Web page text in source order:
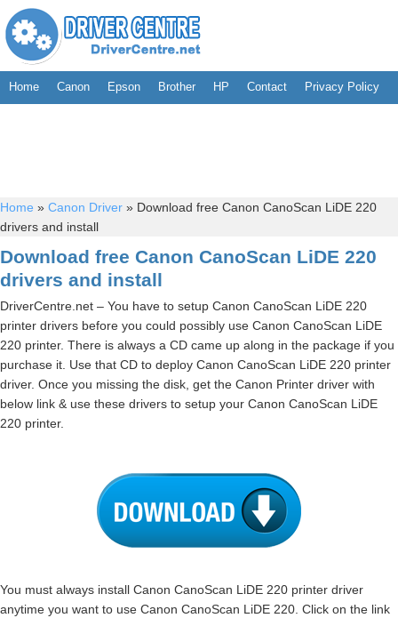
Home Canon Epson Brother HP Contact Privacy Policy
Home » Canon Driver » Download free Canon CanoScan LiDE 220
drivers and install
Download free Canon CanoScan LiDE 220
drivers and install
DriverCentre.net – You have to setup Canon CanoScan LiDE 220
printer drivers before you could possibly use Canon CanoScan LiDE
220 printer. There is always a CD came up along in the package if you
purchase it. Use that CD to deploy Canon CanoScan LiDE 220 printer
driver. Once you missing the disk, get the Canon Printer driver with
below link & use these drivers to setup your Canon CanoScan LiDE
220 printer.
You must always install Canon CanoScan LiDE 220 printer driver
anytime you want to use Canon CanoScan LiDE 220. Click on the link